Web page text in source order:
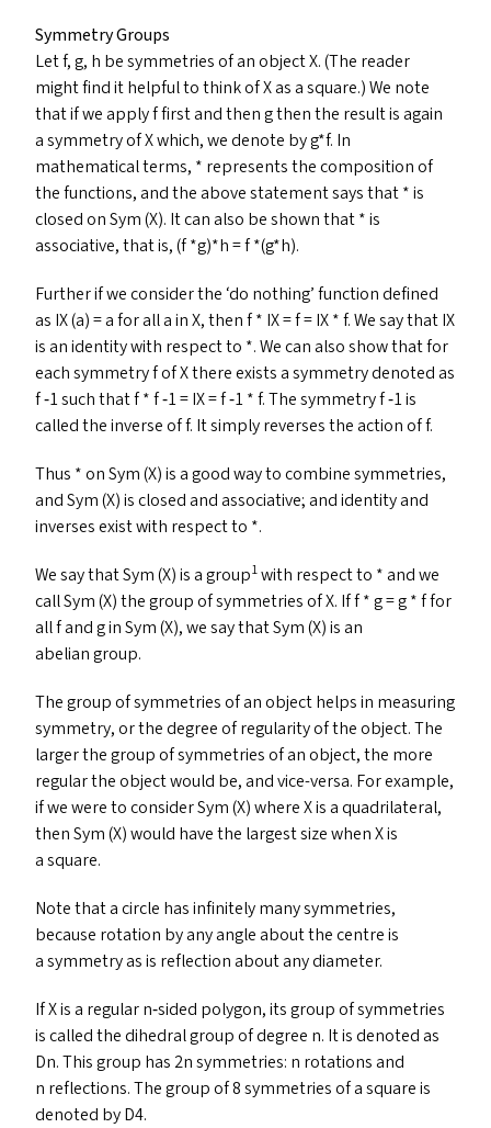
Symmetry Groups
Let f, g, h be symmetries of an object X. (The reader
might find it helpful to think of X as a square.) We note
that if we apply f first and then g then the result is again
a symmetry of X which, we denote by g*f. In
mathematical terms, * represents the composition of
the functions, and the above statement says that * is
closed on Sym (X). It can also be shown that * is
associative, that is, (f *g)*h = f *(g*h).
Further if we consider the ‘do nothing’ function defined
as IX(a) = a for all a in X, then f * IX= f =IX* f. We say thatIX
is an identity with respect to *. We can also show that for
each symmetry f of X there exists a symmetry denoted as
f ‑1 such that f * f ‑1 =IX= f ‑1 * f. The symmetry f ‑1 is
called the inverse of f. It simply reverses the action of f.
Thus * on Sym (X) is a good way to combine symmetries,
and Sym (X) is closed and associative; and identity and
inverses exist with respect to *.
We say that Sym (X) is a group1with respect to * and we
call Sym (X) the group of symmetries of X. If f * g = g * f for
all f and g in Sym (X), we say that Sym (X) is an
abelian group.
The group of symmetries of an object helps in measuring
symmetry, or the degree of regularity of the object. The
larger the group of symmetries of an object, the more
regular the object would be, and vice-versa. For example,
if we were to consider Sym (X) where X is a quadrilateral,
then Sym (X) would have the largest size when X is
a square.
Note that a circle has infinitely many symmetries,
because rotation by any angle about the centre is
a symmetry as is reflection about any diameter.
If X is a regular n‑sided polygon, its group of symmetries
is called the dihedral group of degree n. It is denoted as
Dn. This group has 2n symmetries: n rotations and
n reflections. The group of 8 symmetries of a square is
denoted byD4.